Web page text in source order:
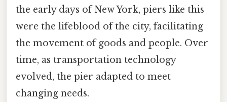
the early days of New York, piers like this
were the lifeblood of the city, facilitating
the movement of goods and people. Over
time, as transportation technology
evolved, the pier adapted to meet
changing needs.